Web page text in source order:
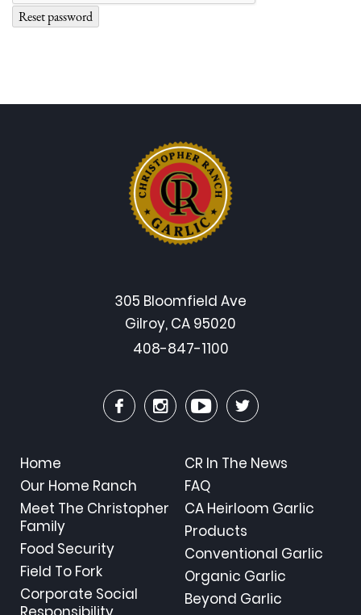
Reset password
305 Bloomfield Ave
Gilroy, CA 95020
408-847-1100
Home
Our Home Ranch
Meet The Christopher
Family
Food Security
Field To Fork
Corporate Social
CR In The News
FAQ
CA Heirloom Garlic
Products
Conventional Garlic
Organic Garlic
Beyond Garlic